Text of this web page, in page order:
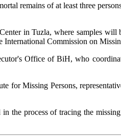
remains of at least three
in Tuzla, where samples
Commission on
Office of BiH, who
for Missing Persons,
process of tracing the